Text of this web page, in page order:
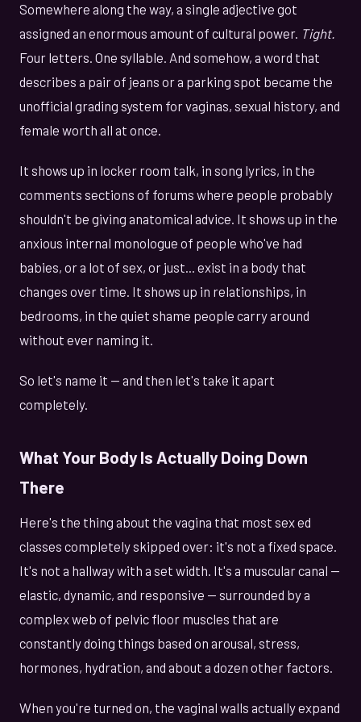
Somewhere along the way, a single adjective got
assigned an enormous amount of cultural power. Tight.
Four letters. One syllable. And somehow, a word that
describes a pair of jeans or a parking spot became the
unofficial grading system for vaginas, sexual history, and
female worth all at once.
It shows up in locker room talk, in song lyrics, in the
comments sections of forums where people probably
shouldn't be giving anatomical advice. It shows up in the
anxious internal monologue of people who've had
babies, or a lot of sex, or just... exist in a body that
changes over time. It shows up in relationships, in
bedrooms, in the quiet shame people carry around
without ever naming it.
So let's name it — and then let's take it apart
completely.
What Your Body Is Actually Doing Down
There
Here's the thing about the vagina that most sex ed
classes completely skipped over: it's not a fixed space.
It's not a hallway with a set width. It's a muscular canal —
elastic, dynamic, and responsive — surrounded by a
complex web of pelvic floor muscles that are
constantly doing things based on arousal, stress,
hormones, hydration, and about a dozen other factors.
When you're turned on, the vaginal walls actually expand